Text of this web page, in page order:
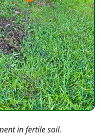
in fertile soil.